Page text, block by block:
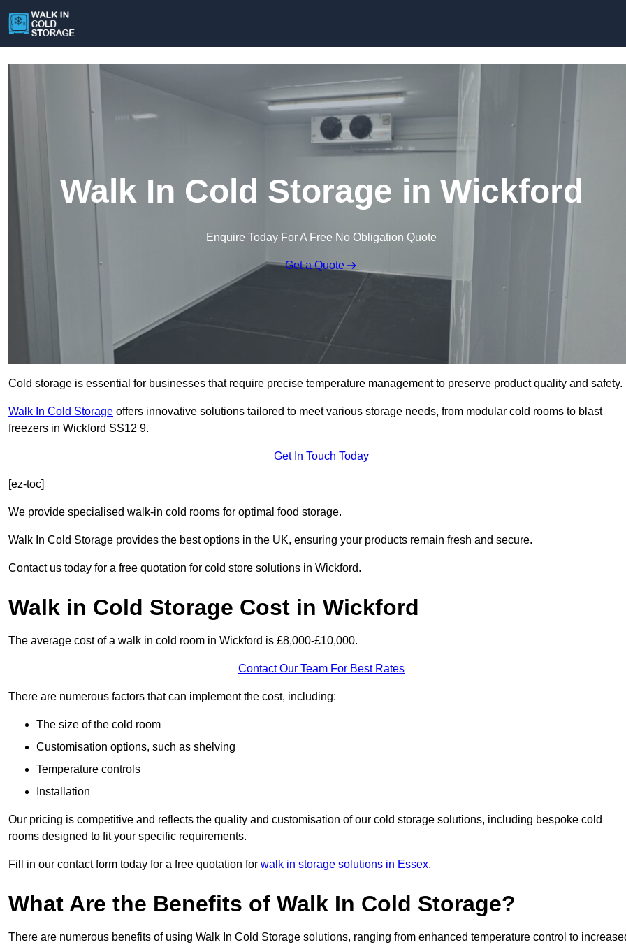
Walk In Cold Storage in Wickford
Enquire Today For A Free No Obligation Quote
Get a Quote
Cold storage is essential for businesses that require precise temperature management to preserve product quality and safety.
Walk In Cold Storage offers innovative solutions tailored to meet various storage needs, from modular cold rooms to blast
freezers in Wickford SS12 9.
Get In Touch Today
[ez-toc]
We provide specialised walk-in cold rooms for optimal food storage.
Walk In Cold Storage provides the best options in the UK, ensuring your products remain fresh and secure.
Contact us today for a free quotation for cold store solutions in Wickford.
Walk in Cold Storage Cost in Wickford
The average cost of a walk in cold room in Wickford is £8,000-£10,000.
Contact Our Team For Best Rates
There are numerous factors that can implement the cost, including:
The size of the cold room
Customisation options, such as shelving
Temperature controls
Installation
Our pricing is competitive and reflects the quality and customisation of our cold storage solutions, including bespoke cold
rooms designed to fit your specific requirements.
Fill in our contact form today for a free quotation for walk in storage solutions in Essex.
What Are the Benefits of Walk In Cold Storage?
There are numerous benefits of using Walk In Cold Storage solutions, ranging from enhanced temperature control to